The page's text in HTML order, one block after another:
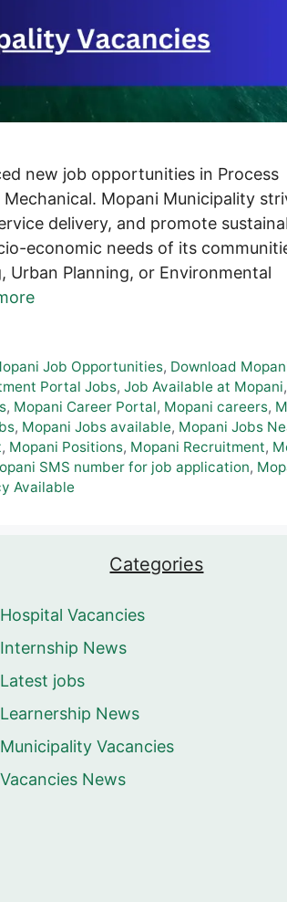
new job opportunities in Process
Mopani Municipality
delivery, and promote
economic needs of its
Urban Planning, or Environmental
Job Opportunities, Download
Portal Jobs, Job Available at Mopani,
, Mopani Career Portal, Mopani careers,
, Mopani Jobs available, Mopani Jobs
, Mopani Positions, Mopani Recruitment,
SMS number for job application,
Available
Categories
Hospital Vacancies
Internship News
Latest jobs
Learnership News
Municipality Vacancies
Vacancies News